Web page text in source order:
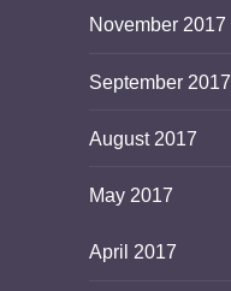
November 2017
September 2017
August 2017
May 2017
April 2017